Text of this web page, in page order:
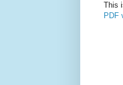
This
PDF